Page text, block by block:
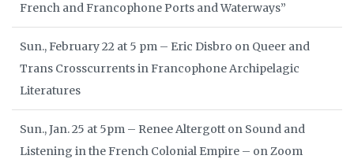
French and Francophone Ports and Waterways”
Sun., February 22 at 5 pm – Eric Disbro on Queer and
Trans Crosscurrents in Francophone Archipelagic
Literatures
Sun., Jan. 25 at 5pm – Renee Altergott on Sound and
Listening in the French Colonial Empire – on Zoom